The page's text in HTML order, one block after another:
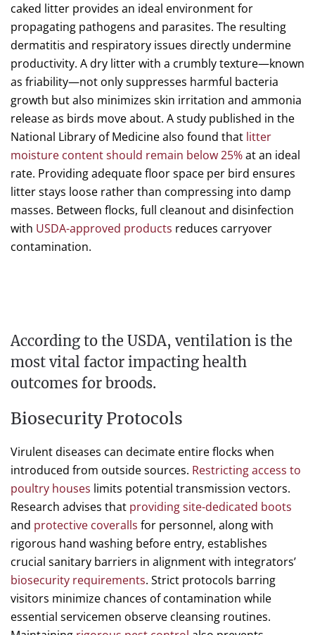
caked litter provides an ideal environment for
propagating pathogens and parasites. The resulting
dermatitis and respiratory issues directly undermine
productivity. A dry litter with a crumbly texture—known
as friability—not only suppresses harmful bacteria
growth but also minimizes skin irritation and ammonia
release as birds move about. A study published in the
National Library of Medicine also found that litter
moisture content should remain below 25%at an ideal
rate. Providing adequate floor space per bird ensures
litter stays loose rather than compressing into damp
masses. Between flocks, full cleanout and disinfection
with USDA-approved products reduces carryover
contamination.
According to the USDA, ventilation is the
most vital factor impacting health
outcomes for broods.
Biosecurity Protocols
Virulent diseases can decimate entire flocks when
introduced from outside sources. Restricting access to
poultry houses limits potential transmission vectors.
Research advises that providing site-dedicated boots
and protective coveralls for personnel, along with
rigorous hand washing before entry, establishes
crucial sanitary barriers in alignment with integrators’
biosecurity requirements. Strict protocols barring
visitors minimize chances of contamination while
essential servicemen observe cleansing routines.